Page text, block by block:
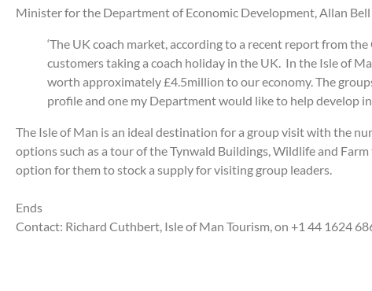
Minister for the Department of Economic Development, Allan
‘The UK coach market, according to a recent report from
customers taking a coach holiday in the UK. In the Isle of
worth approximately £4.5million to our economy. The
profile and one my Department would like to help develop
The Isle of Man is an ideal destination for a group visit with the
options such as a tour of the Tynwald Buildings, Wildlife and
option for them to stock a supply for visiting group leaders.
Ends
Contact: Richard Cuthbert, Isle of Man Tourism, on +1 44 1624